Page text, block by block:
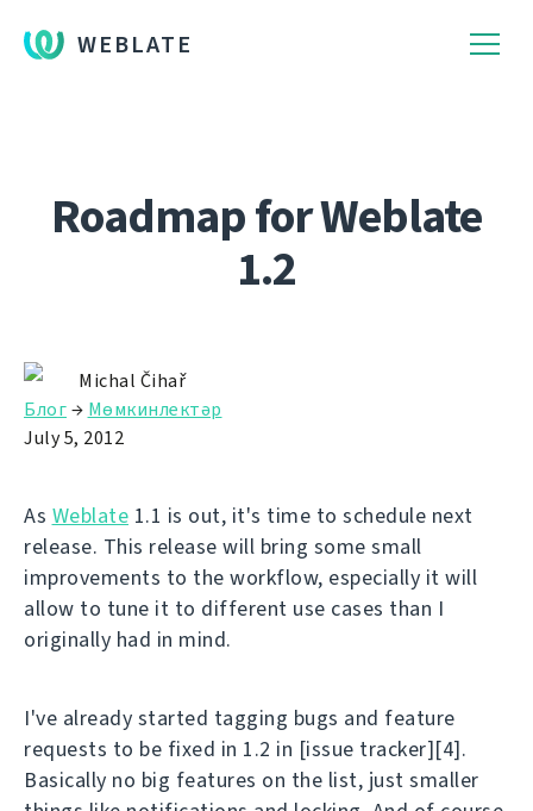
WEBLATE
Roadmap for Weblate
1.2
Michal Čihař
Блог→ Мөмкинлектәр
July 5, 2012
As Weblate 1.1 is out, it's time to schedule next
release. This release will bring some small
improvements to the workflow, especially it will
allow to tune it to different use cases than I
originally had in mind.
I've already started tagging bugs and feature
requests to be fixed in 1.2 in [issue tracker][4].
Basically no big features on the list, just smaller